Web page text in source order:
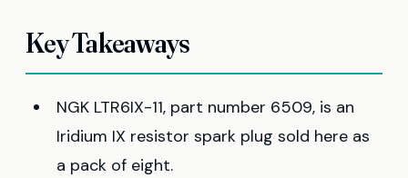
Key Takeaways
NGK LTR6IX-11, part number 6509, is an
Iridium IX resistor spark plug sold here as
a pack of eight.